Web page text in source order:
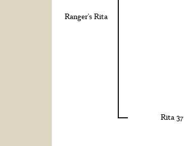
Ranger's Rita
Rita 37